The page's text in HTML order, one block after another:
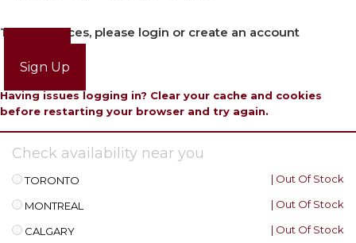
To view prices, please login or create an account
Sign Up
Having issues logging in? Clear your cache and cookies
before restarting your browser and try again.
Check availability near you
TORONTO | Out Of Stock
MONTREAL | Out Of Stock
CALGARY | Out Of Stock